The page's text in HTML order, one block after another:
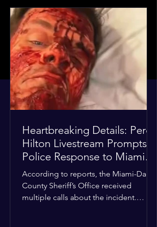
Heartbreaking Details: Perez
Hilton Livestream Prompts
Police Response to Miami
Home Over Self-Harm
Concerns
According to reports, the Miami-Dade
County Sheriff’s Office received
multiple calls about the incident.